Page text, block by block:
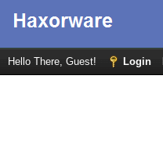
Hello There, Guest! Login